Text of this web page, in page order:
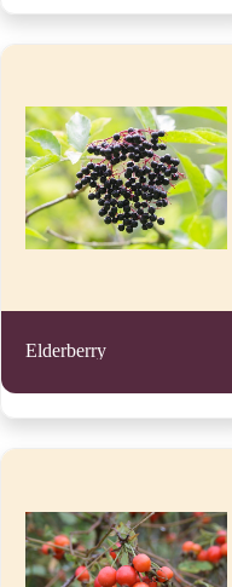
Elderberry